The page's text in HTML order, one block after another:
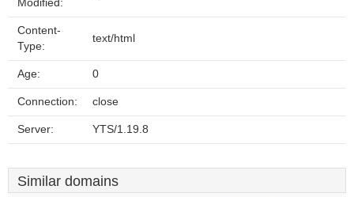
Modified:
Content-
Type:
text/html
Age: 0
Connection: close
Server: YTS/1.19.8
Similar domains